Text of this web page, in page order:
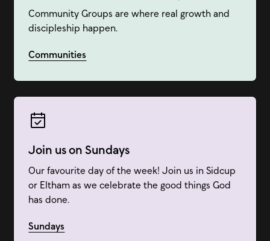
Community Groups are where real growth and
discipleship happen.
Communities
Join us on Sundays
Our favourite day of the week! Join us in Sidcup
or Eltham as we celebrate the good things God
has done.
Sundays